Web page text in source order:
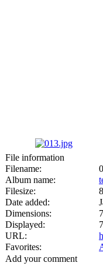
File information
Filename:
Album name:
Filesize:
Date added:
Dimensions:
Displayed:
URL:
Favorites:
Add your comment